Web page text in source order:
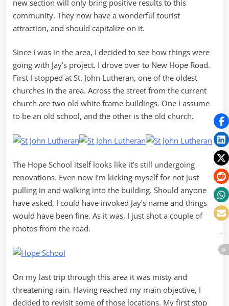
new section will only bring positive results to this
community. They now have a wonderful tourist
attraction, and should capitalize on it.
Since I was in the area, I decided to see how things were
going with Jay’s project. I drove over to New Hope Road.
First I stopped at St. John Lutheran, one of the oldest
churches in the area. Across the street from the current
church are two old white frame buildings. One I assume
to be an old school, and the other is the old church.
The Hope School itself looks like it’s still undergoing
renovations. Even now I’m kicking myself for not just
pulling in and walking into the building. Should anyone
have asked, I could have invoked Jay’s name and things
would have been fine. As it was, I just shot a couple of
photos from the road.
On my last trip through this area it was misty and
threatening rain. Having reached my main objective, I
decided to revisit some of those locations. My first stop